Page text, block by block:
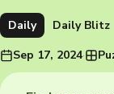
Daily Daily Blitz
Sep 17, 2024·